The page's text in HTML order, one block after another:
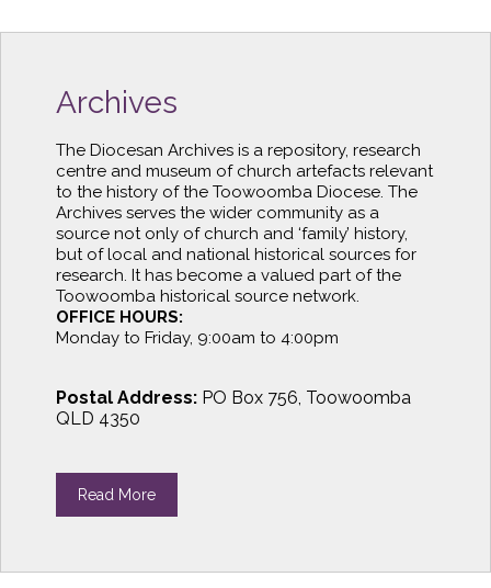
Archives
The Diocesan Archives is a repository, research
centre and museum of church artefacts relevant
to the history of the Toowoomba Diocese. The
Archives serves the wider community as a
source not only of church and ‘family’ history,
but of local and national historical sources for
research. It has become a valued part of the
Toowoomba historical source network.
OFFICE HOURS:
Monday to Friday, 9:00am to 4:00pm
Postal Address: PO Box 756, Toowoomba
QLD 4350
Read More